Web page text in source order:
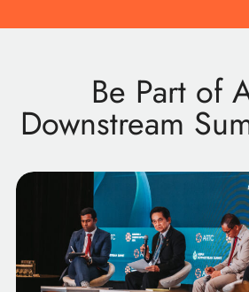
Be Part of
Downstream